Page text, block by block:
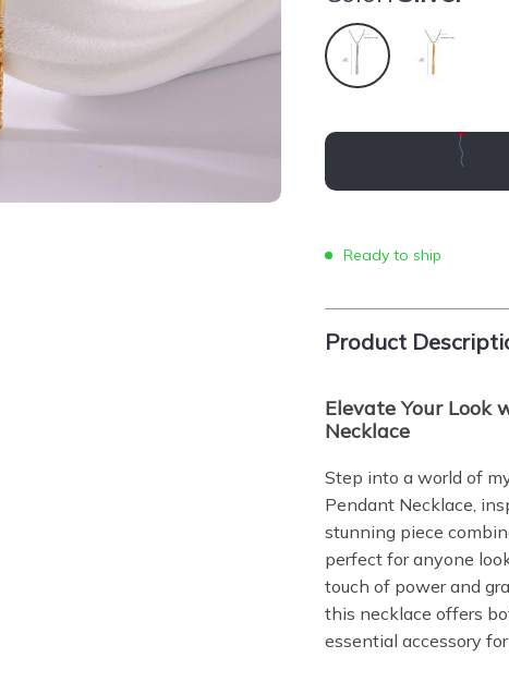
Ready to ship
Product
Elevate Your Look
Necklace
Step into a world of
Pendant Necklace,
stunning piece
perfect for anyone
touch of power and
this necklace offers
essential accessory